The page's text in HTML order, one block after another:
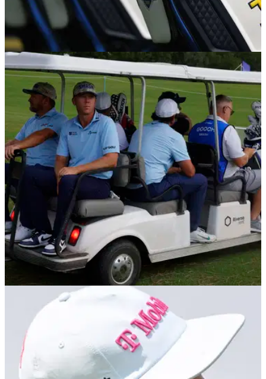
RYDER CUP 02/11/25
Report: Ryder Cup hero wants shock 2027
captaincy but isn't sure it can happen
'Why couldn't it be me?' Northern Ireland's Graeme McDowell
builds a case for him becoming European Ryder Cup captain
in 2027.
Graeme McDowell discusses future plans amid
LIV Golf uncertainty: "What would I do?"
Former European Ryder Cup star has revealed he's still
undecided over what he will do when his contract with LIV
Golf expires later this year.